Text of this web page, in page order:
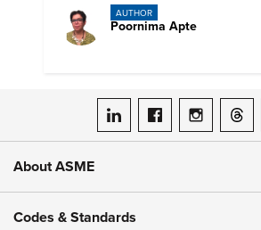
AUTHOR
Poornima Apte
ASME on LinkedIn
ASME onASME on
About ASME
Codes & Standards